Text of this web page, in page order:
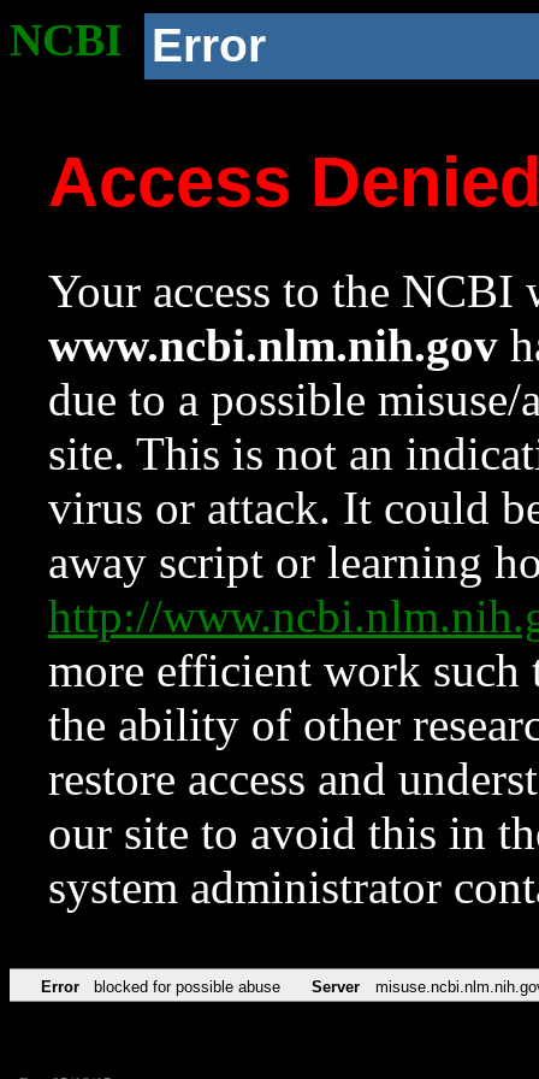
NCBI Error
Access
Your access to the NCBI
www.ncbi.nlm.nih.gov
due to a possible
site. This is not an
virus or attack. It could
away script or learning
http://
more efficient work such
the ability of other
restore access and
our site to avoid this in
system administrator
Error blocked for possible abuse Server